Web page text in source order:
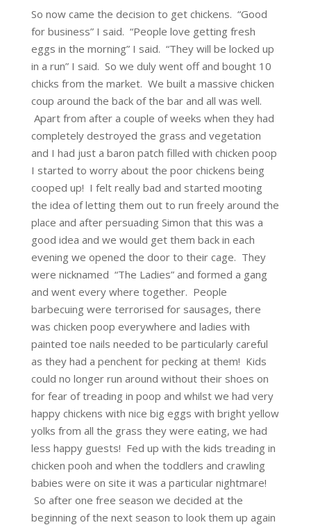
So now came the decision to get chickens. “Good
for business” I said. “People love getting fresh
eggs in the morning” I said. “They will be locked up
in a run” I said. So we duly went off and bought 10
chicks from the market. We built a massive chicken
coup around the back of the bar and all was well.
Apart from after a couple of weeks when they had
completely destroyed the grass and vegetation
and I had just a baron patch filled with chicken poop
I started to worry about the poor chickens being
cooped up! I felt really bad and started mooting
the idea of letting them out to run freely around the
place and after persuading Simon that this was a
good idea and we would get them back in each
evening we opened the door to their cage. They
were nicknamed “The Ladies” and formed a gang
and went every where together. People
barbecuing were terrorised for sausages, there
was chicken poop everywhere and ladies with
painted toe nails needed to be particularly careful
as they had a penchent for pecking at them! Kids
could no longer run around without their shoes on
for fear of treading in poop and whilst we had very
happy chickens with nice big eggs with bright yellow
yolks from all the grass they were eating, we had
less happy guests! Fed up with the kids treading in
chicken pooh and when the toddlers and crawling
babies were on site it was a particular nightmare!
So after one free season we decided at the
beginning of the next season to look them up again